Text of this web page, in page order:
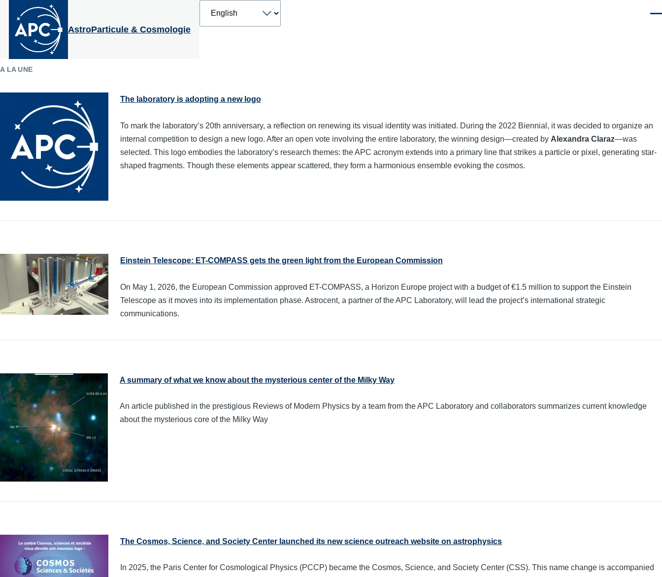
Skip to main content
AstroParticule & Cosmologie
your
A LA UNE
The laboratory is adopting a new logo
To mark the laboratory’s 20th anniversary, a reflection on renewing its visual identity was initiated. During the 2022 Biennial, it was decided to organize an
internal competition to design a new logo. After an open vote involving the entire laboratory, the winning design—created by Alexandra Claraz—was
selected. This logo embodies the laboratory’s research themes: the APC acronym extends into a primary line that strikes a particle or pixel, generating star-
shaped fragments. Though these elements appear scattered, they form a harmonious ensemble evoking the cosmos.
Einstein Telescope: ET-COMPASS gets the green light from the European Commission
On May 1, 2026, the European Commission approved ET-COMPASS, a Horizon Europe project with a budget of €1.5 million to support the Einstein
Telescope as it moves into its implementation phase. Astrocent, a partner of the APC Laboratory, will lead the project’s international strategic
communications.
A summary of what we know about the mysterious center of the Milky Way
An article published in the prestigious Reviews of Modern Physics by a team from the APC Laboratory and collaborators summarizes current knowledge
about the mysterious core of the Milky Way
The Cosmos, Science, and Society Center launched its new science outreach website on astrophysics
In 2025, the Paris Center for Cosmological Physics (PCCP) became the Cosmos, Science, and Society Center (CSS). This name change is accompanied